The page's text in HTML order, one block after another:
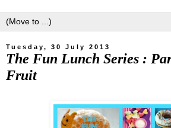
Tuesday, 30 July 2013
The Fun Lunch Series :
Fruit